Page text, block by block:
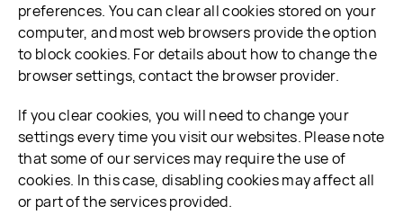
preferences. You can clear all cookies stored on your
computer, and most web browsers provide the option
to block cookies. For details about how to change the
browser settings, contact the browser provider.
If you clear cookies, you will need to change your
settings every time you visit our websites. Please note
that some of our services may require the use of
cookies. In this case, disabling cookies may affect all
or part of the services provided.